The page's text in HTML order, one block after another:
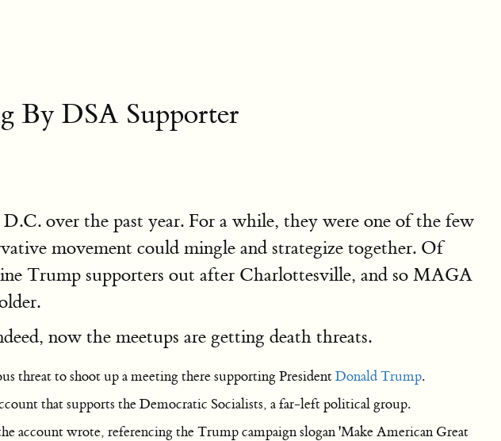
By DSA Supporter
over the past year. For a while, they were one of the few
movement could mingle and strategize together. Of
Trump supporters out after Charlottesville, and so MAGA
now the meetups are getting death threats.
threat to shoot up a meeting there supporting PresidentDonald Trump.
that supports the Democratic Socialists, a far-left political group.
account wrote, referencing the Trump campaign slogan 'Make American Great